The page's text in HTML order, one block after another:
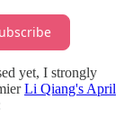
yet, I strongly
Li Qiang's April